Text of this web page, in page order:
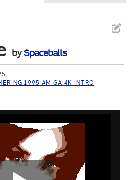
bySpaceballs
1995 AMIGA 4K INTRO